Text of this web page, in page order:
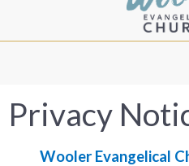
Privacy
Wooler Evangelical